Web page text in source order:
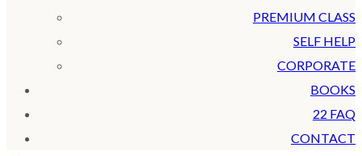
PREMIUM CLASS
SELF HELP
CORPORATE
BOOKS
22 FAQ
CONTACT